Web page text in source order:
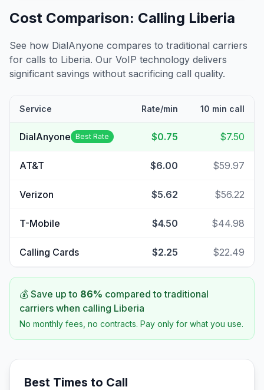
Cost Comparison: Calling Liberia
See how DialAnyone compares to traditional carriers
for calls to Liberia. Our VoIP technology delivers
significant savings without sacrificing call quality.
Service Rate/min 10 min call
DialAnyone Best Rate $0.75 $7.50
AT&T $6.00 $59.97
Verizon $5.62 $56.22
T-Mobile $4.50 $44.98
Calling Cards $2.25 $22.49
💰 Save up to 86% compared to traditional
carriers when calling Liberia
No monthly fees, no contracts. Pay only for what you use.
Best Times to Call